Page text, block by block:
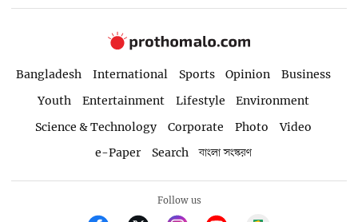
Bangladesh International Sports Opinion
Business
Youth
Entertainment Lifestyle
Environment
Science & Technology
Corporate Photo
Video
e-Paper
Search বাংলা সংস্করণ
Follow us